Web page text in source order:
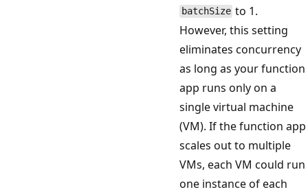
batchSize to 1.
However, this setting
eliminates concurrency
as long as your function
app runs only on a
single virtual machine
(VM). If the function app
scales out to multiple
VMs, each VM could run
one instance of each